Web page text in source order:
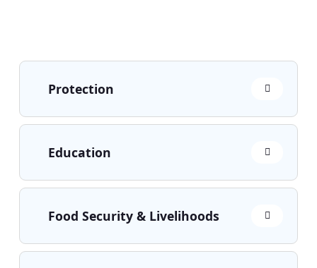
Protection
Education
Food Security & Livelihoods